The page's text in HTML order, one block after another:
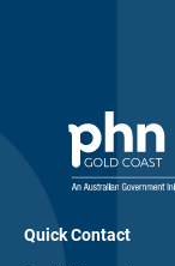
Quick Contact